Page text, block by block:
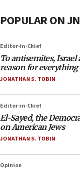
POPULAR ON
Editor-in-Chief
To antisemites, Israel
reason for everything
JONATHAN S. TOBIN
Editor-in-Chief
El-Sayed, the
on American Jews
JONATHAN S. TOBIN
Opinion